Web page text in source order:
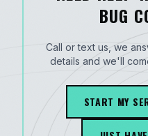
BUG
Call or text us, we
details and we'll
START MY